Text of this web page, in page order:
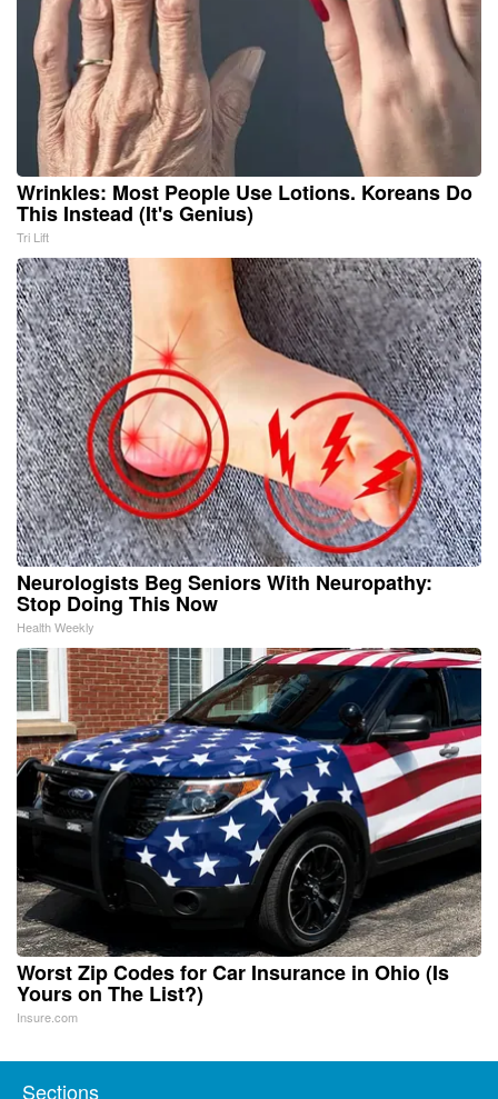
Wrinkles: Most People Use Lotions. Koreans Do
This Instead (It's Genius)
Tri Lift
Neurologists Beg Seniors With Neuropathy:
Stop Doing This Now
Health Weekly
Worst Zip Codes for Car Insurance in Ohio (Is
Yours on The List?)
Insure.com
Sections